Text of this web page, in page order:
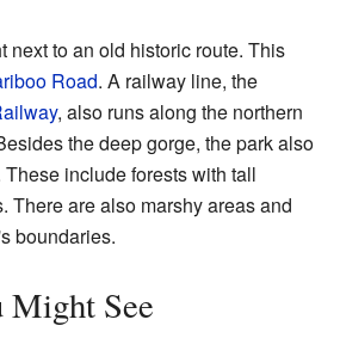
next to an old historic route. This
Road. A railway line, the
, also runs along the northern
the deep gorge, the park also
include forests with tall
There are also marshy areas and
boundaries.
See